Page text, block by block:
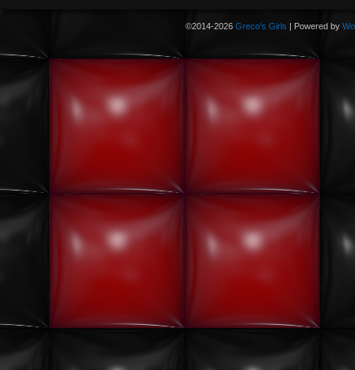
©2014-2026 Greco's Girls | Powered by